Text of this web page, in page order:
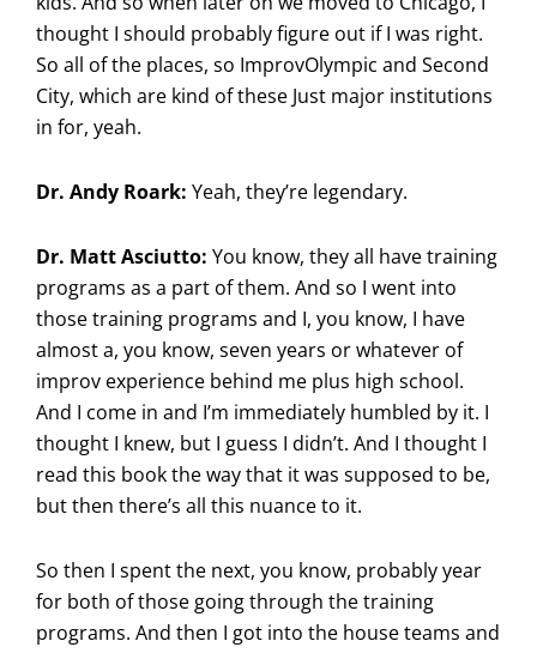
thought I should probably figure out if I was right.
So all of the places, so ImprovOlympic and Second
City, which are kind of these Just major institutions
in for, yeah.
Dr. Andy Roark: Yeah, they’re legendary.
Dr. Matt Asciutto: You know, they all have training
programs as a part of them. And so I went into
those training programs and I, you know, I have
almost a, you know, seven years or whatever of
improv experience behind me plus high school.
And I come in and I’m immediately humbled by it. I
thought I knew, but I guess I didn’t. And I thought I
read this book the way that it was supposed to be,
but then there’s all this nuance to it.
So then I spent the next, you know, probably year
for both of those going through the training
programs. And then I got into the house teams and